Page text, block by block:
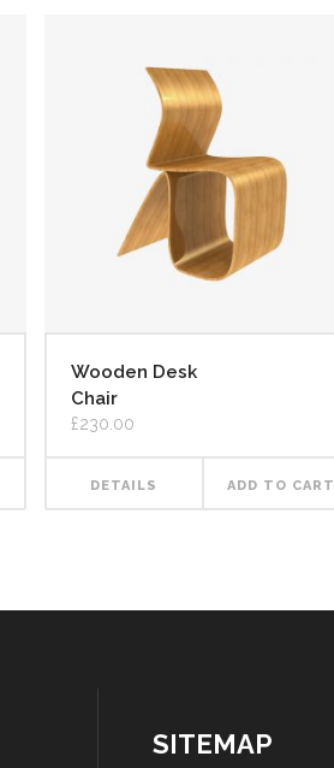
Wooden Desk
Chair
£230.00
DETAILS ADD TO CART
SITEMAP